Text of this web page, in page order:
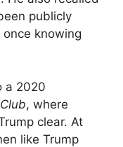
publicly
knowing
a 2020
, where
clear. At
like Trump